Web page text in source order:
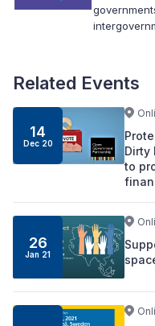
Related Events
14
Dec 20
Dirty
to
26
Jan 21